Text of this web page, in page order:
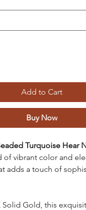
Add to Cart
Buy Now
Turquoise Hear
of vibrant color and
adds a touch of
Solid Gold, this